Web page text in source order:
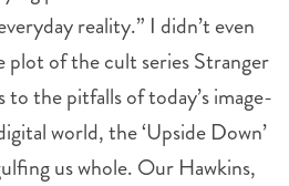
reality.” I didn’t even
plot of the cult series Stranger
to the pitfalls of today’s image-
world, the ‘Upside Down’
us whole. Our Hawkins,